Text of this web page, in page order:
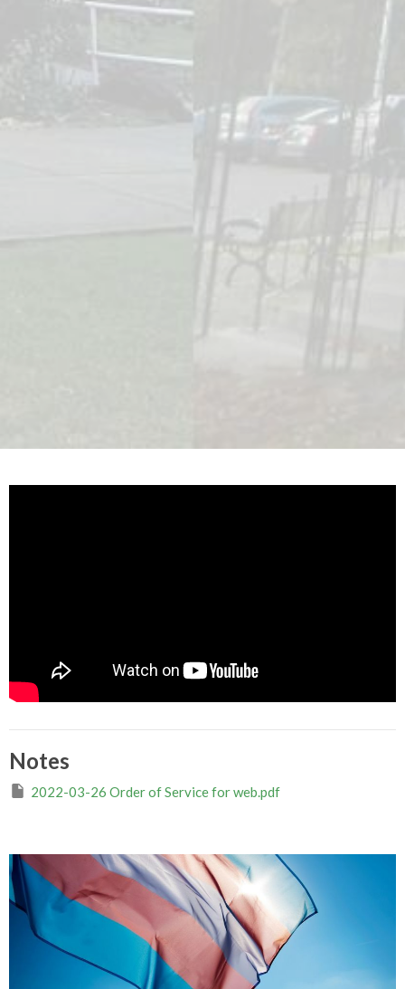
Notes
2022-03-26 Order of Service for web.pdf